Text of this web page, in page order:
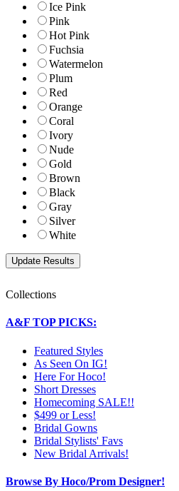
Ice Pink
Pink
Hot Pink
Fuchsia
Watermelon
Plum
Red
Orange
Coral
Ivory
Nude
Gold
Brown
Black
Gray
Silver
White
Collections
A&F TOP PICKS:
Featured Styles
As Seen On IG!
Here For Hoco!
Short Dresses
Homecoming SALE!!
$499 or Less!
Bridal Gowns
Bridal Stylists' Favs
New Bridal Arrivals!
Browse By Hoco/Prom Designer!